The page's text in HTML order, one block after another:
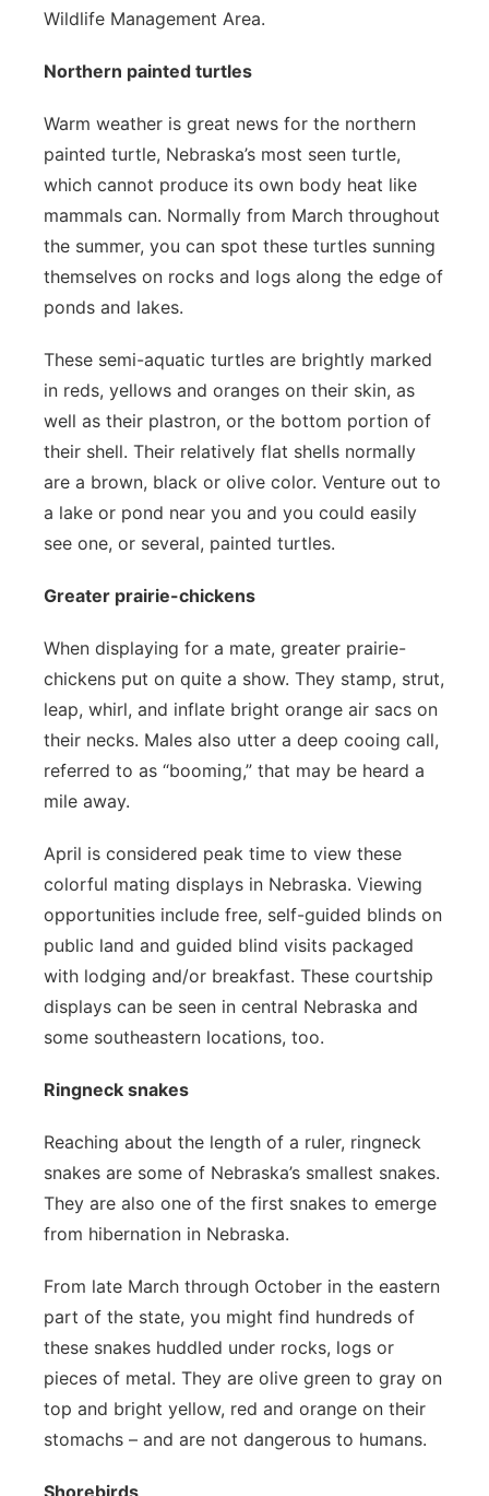
Wildlife Management Area.
Northern painted turtles
Warm weather is great news for the northern
painted turtle, Nebraska’s most seen turtle,
which cannot produce its own body heat like
mammals can. Normally from March throughout
the summer, you can spot these turtles sunning
themselves on rocks and logs along the edge of
ponds and lakes.
These semi-aquatic turtles are brightly marked
in reds, yellows and oranges on their skin, as
well as their plastron, or the bottom portion of
their shell. Their relatively flat shells normally
are a brown, black or olive color. Venture out to
a lake or pond near you and you could easily
see one, or several, painted turtles.
Greater prairie-chickens
When displaying for a mate, greater prairie-
chickens put on quite a show. They stamp, strut,
leap, whirl, and inflate bright orange air sacs on
their necks. Males also utter a deep cooing call,
referred to as “booming,” that may be heard a
mile away.
April is considered peak time to view these
colorful mating displays in Nebraska. Viewing
opportunities include free, self-guided blinds on
public land and guided blind visits packaged
with lodging and/or breakfast. These courtship
displays can be seen in central Nebraska and
some southeastern locations, too.
Ringneck snakes
Reaching about the length of a ruler, ringneck
snakes are some of Nebraska’s smallest snakes.
They are also one of the first snakes to emerge
from hibernation in Nebraska.
From late March through October in the eastern
part of the state, you might find hundreds of
these snakes huddled under rocks, logs or
pieces of metal. They are olive green to gray on
top and bright yellow, red and orange on their
stomachs – and are not dangerous to humans.
Shorebirds